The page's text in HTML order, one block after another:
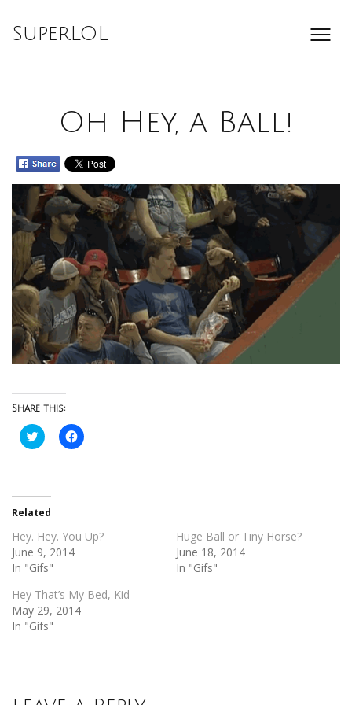
SuperLOL
Oh Hey, a Ball!
Share this:
Click
to
in
new
window)
Click
to
Related
Hey. Hey. You Up?
June 9, 2014
In "Gifs"
Huge Ball or Tiny Horse?
June 18, 2014
In "Gifs"
Hey That’s My Bed, Kid
May 29, 2014
In "Gifs"